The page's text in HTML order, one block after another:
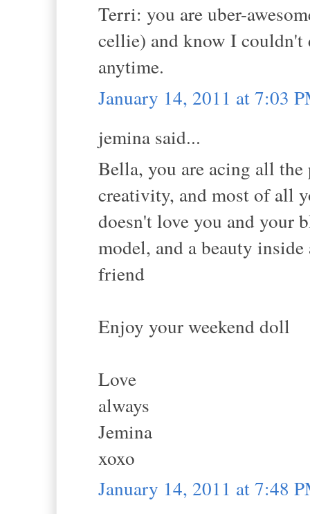
Terri: you are uber-
cellie) and know I couldn't
anytime.
January 14, 2011 at 7:03
jemina said...
Bella, you are acing all
creativity, and most of all
doesn't love you and your
model, and a beauty
friend
Enjoy your weekend doll
Love
always
Jemina
xoxo
January 14, 2011 at 7:48